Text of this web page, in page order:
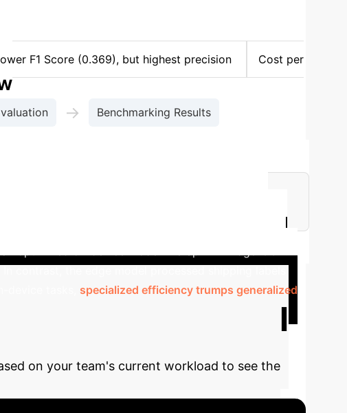
(16x slower) Peak RAM Usage (CPU)
0.89
F1 Score (0.369), but highest precision
Cost per
→ Benchmarking Results
device tasks, specialized efficiency trumps generalized
Your Potential
on your team's current workload to see the